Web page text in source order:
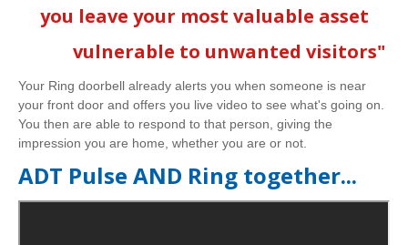
you leave your most valuable asset
vulnerable to unwanted visitors"
Your Ring doorbell already alerts you when someone is near
your front door and offers you live video to see what's going on.
You then are able to respond to that person, giving the
impression you are home, whether you are or not.
ADT Pulse AND Ring together...